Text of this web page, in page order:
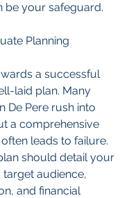
be your safeguard.
Planning
a successful
laid plan. Many
De Pere rush into
a comprehensive
leads to failure.
should detail your
target audience,
and financial